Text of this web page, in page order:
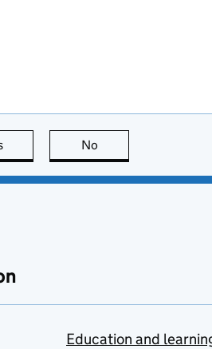
this page is useful
No
Education and